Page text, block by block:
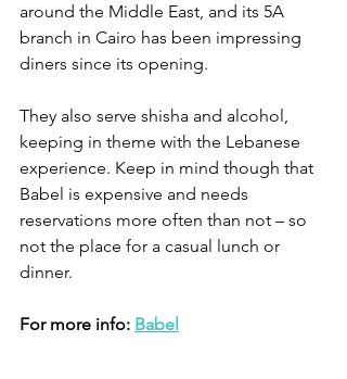
around the Middle East, and its 5A
branch in Cairo has been impressing
diners since its opening.
They also serve shisha and alcohol,
keeping in theme with the Lebanese
experience. Keep in mind though that
Babel is expensive and needs
reservations more often than not – so
not the place for a casual lunch or
dinner.
For more info: Babel